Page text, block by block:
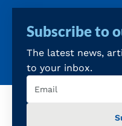
Subscribe to
The latest news,
to your inbox.